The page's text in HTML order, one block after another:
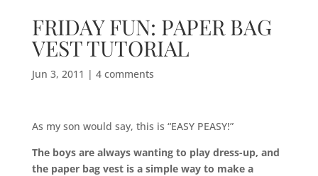
FRIDAY FUN: PAPER BAG
VEST TUTORIAL
Jun 3, 2011 | 4 comments
As my son would say, this is “EASY PEASY!”
The boys are always wanting to play dress-up, and
the paper bag vest is a simple way to make a